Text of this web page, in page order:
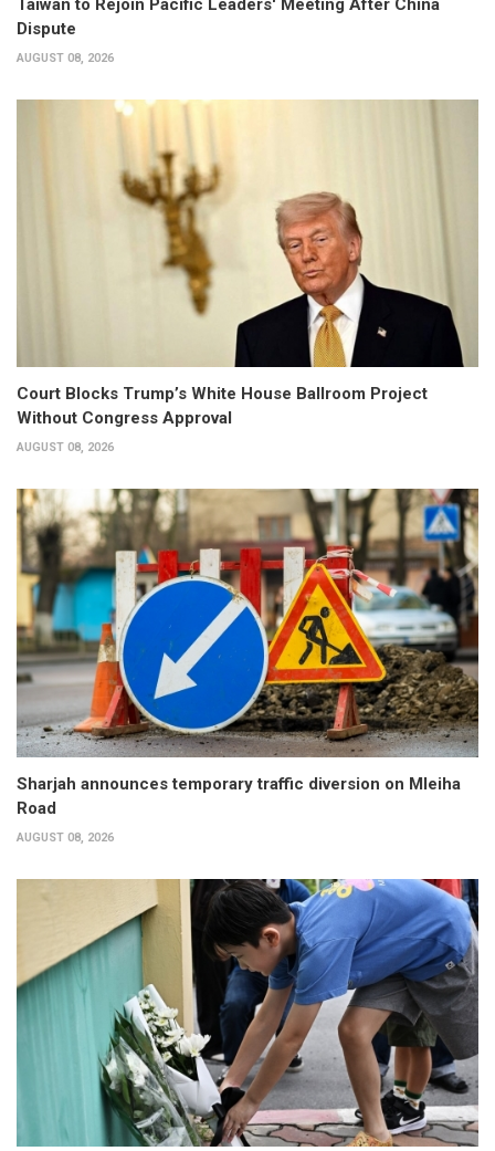
Taiwan to Rejoin Pacific Leaders' Meeting After China
Dispute
AUGUST 08, 2026
Court Blocks Trump’s White House Ballroom Project
Without Congress Approval
AUGUST 08, 2026
Sharjah announces temporary traffic diversion on Mleiha
Road
AUGUST 08, 2026